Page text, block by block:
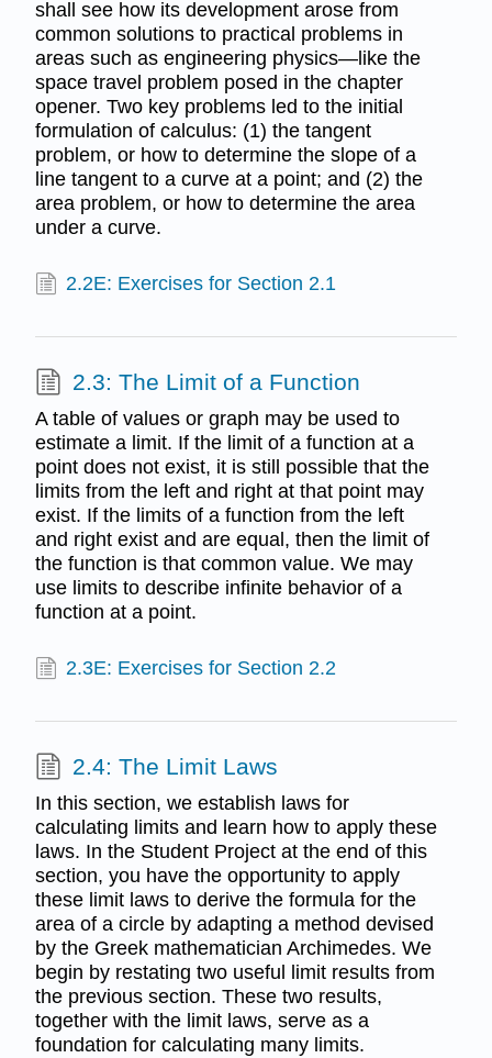
shall see how its development arose from
common solutions to practical problems in
areas such as engineering physics—like the
space travel problem posed in the chapter
opener. Two key problems led to the initial
formulation of calculus: (1) the tangent
problem, or how to determine the slope of a
line tangent to a curve at a point; and (2) the
area problem, or how to determine the area
under a curve.
2.2E: Exercises for Section 2.1
2.3: The Limit of a Function
A table of values or graph may be used to
estimate a limit. If the limit of a function at a
point does not exist, it is still possible that the
limits from the left and right at that point may
exist. If the limits of a function from the left
and right exist and are equal, then the limit of
the function is that common value. We may
use limits to describe infinite behavior of a
function at a point.
2.3E: Exercises for Section 2.2
2.4: The Limit Laws
In this section, we establish laws for
calculating limits and learn how to apply these
laws. In the Student Project at the end of this
section, you have the opportunity to apply
these limit laws to derive the formula for the
area of a circle by adapting a method devised
by the Greek mathematician Archimedes. We
begin by restating two useful limit results from
the previous section. These two results,
together with the limit laws, serve as a
foundation for calculating many limits.